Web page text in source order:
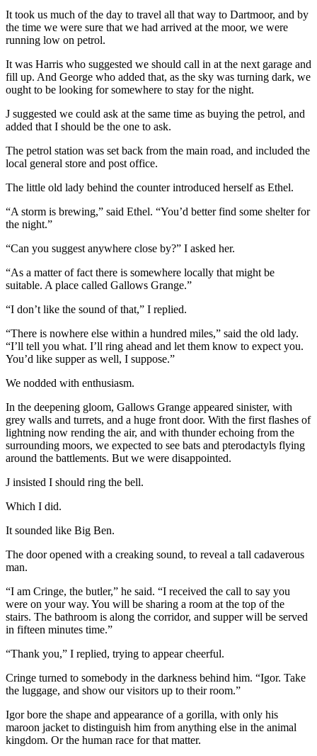
It took us much of the day to travel all that way to Dartmoor, and by
the time we were sure that we had arrived at the moor, we were
running low on petrol.
It was Harris who suggested we should call in at the next garage and
fill up. And George who added that, as the sky was turning dark, we
ought to be looking for somewhere to stay for the night.
J suggested we could ask at the same time as buying the petrol, and
added that I should be the one to ask.
The petrol station was set back from the main road, and included the
local general store and post office.
The little old lady behind the counter introduced herself as Ethel.
“A storm is brewing,” said Ethel. “You’d better find some shelter for
the night.”
“Can you suggest anywhere close by?” I asked her.
“As a matter of fact there is somewhere locally that might be
suitable. A place called Gallows Grange.”
“I don’t like the sound of that,” I replied.
“There is nowhere else within a hundred miles,” said the old lady.
“I’ll tell you what. I’ll ring ahead and let them know to expect you.
You’d like supper as well, I suppose.”
We nodded with enthusiasm.
In the deepening gloom, Gallows Grange appeared sinister, with
grey walls and turrets, and a huge front door. With the first flashes of
lightning now rending the air, and with thunder echoing from the
surrounding moors, we expected to see bats and pterodactyls flying
around the battlements. But we were disappointed.
J insisted I should ring the bell.
Which I did.
It sounded like Big Ben.
The door opened with a creaking sound, to reveal a tall cadaverous
man.
“I am Cringe, the butler,” he said. “I received the call to say you
were on your way. You will be sharing a room at the top of the
stairs. The bathroom is along the corridor, and supper will be served
in fifteen minutes time.”
“Thank you,” I replied, trying to appear cheerful.
Cringe turned to somebody in the darkness behind him. “Igor. Take
the luggage, and show our visitors up to their room.”
Igor bore the shape and appearance of a gorilla, with only his
maroon jacket to distinguish him from anything else in the animal
kingdom. Or the human race for that matter.